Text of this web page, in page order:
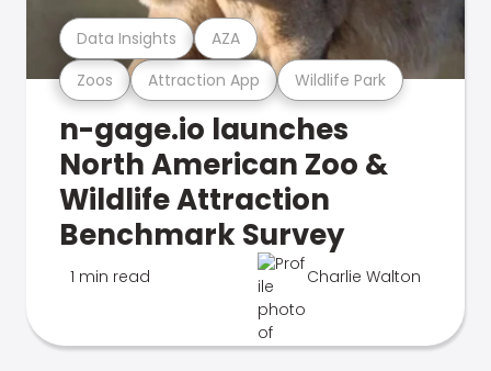
Zoos Attraction App Wildlife Park
Data Insights AZA
n-gage.io launches
North American Zoo &
Wildlife Attraction
Benchmark Survey
1 min read Charlie Walton